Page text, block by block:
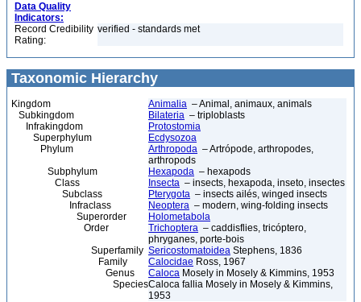
Data Quality
Indicators:
Record Credibility
Rating:
verified - standards met
Taxonomic Hierarchy
Kingdom Animalia – Animal, animaux, animals
Subkingdom
Bilateria – triploblasts
Infrakingdom
Protostomia
Superphylum
Ecdysozoa
Phylum
Arthropoda – Artrópode, arthropodes,
arthropods
Subphylum
Hexapoda – hexapods
Class
Insecta – insects, hexapoda, inseto, insectes
Subclass
Pterygota – insects ailés, winged insects
Infraclass
Neoptera – modern, wing-folding insects
Superorder
Holometabola
Order
Trichoptera – caddisflies, tricóptero,
phryganes, porte-bois
Superfamily Sericostomatoidea Stephens, 1836
Family
Calocidae Ross, 1967
Genus
Caloca Mosely in Mosely & Kimmins, 1953
SpeciesCaloca fallia Mosely in Mosely & Kimmins,
1953